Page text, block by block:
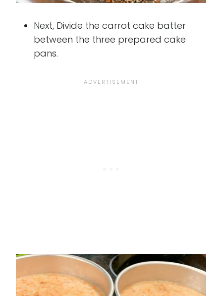
Next, Divide the carrot cake batter
between the three prepared cake
pans.